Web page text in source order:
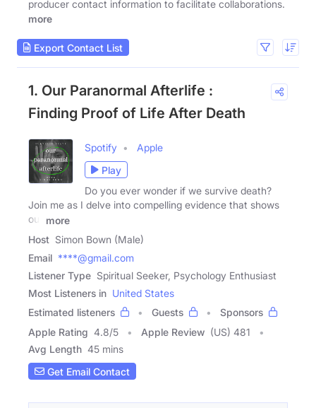
producer contact information to facilitate collaborations.
more
Export Contact List
1. Our Paranormal Afterlife :
Finding Proof of Life After Death
Spotify
Apple
Play
Do you ever wonder if we survive death?
Join me as I delve into compelling evidence that shows
our
more
Host Simon Bown (Male)
Email ****@gmail.com
Listener Type Spiritual Seeker, Psychology Enthusiast
Most Listeners in United States
Estimated listeners
Guests
Sponsors
Apple Rating 4.8/5 Apple Review (US) 481
Avg Length 45 mins
Get Email Contact